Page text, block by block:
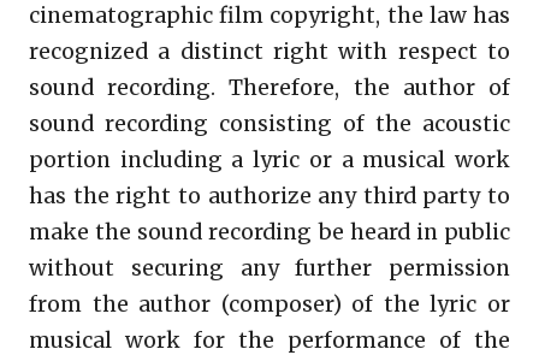
cinematographic film copyright, the law has
recognized a distinct right with respect to
sound recording. Therefore, the author of
sound recording consisting of the acoustic
portion including a lyric or a musical work
has the right to authorize any third party to
make the sound recording be heard in public
without securing any further permission
from the author (composer) of the lyric or
musical work for the performance of the